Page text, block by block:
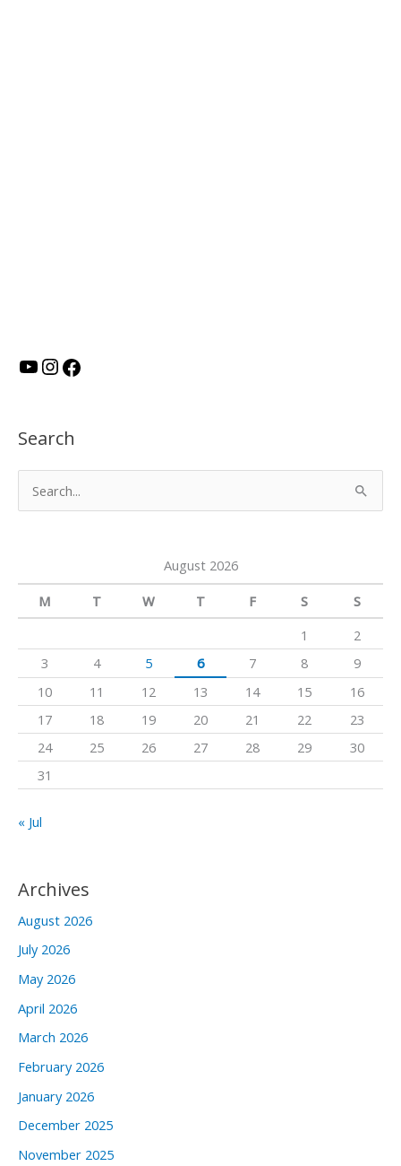
Y
T
u
b
I
t
a
g
b
Search
h
f
o
r
August 2026
M
T W T F S
S
1
2
3
4 5 6 7 8
9
10
11 12 13 14 15
16
17
18 19 20 21 22
23
24
25 26 27 28 29
30
31
« Jul
Archives
August 2026
July 2026
May 2026
April 2026
March 2026
February 2026
January 2026
December 2025
November 2025